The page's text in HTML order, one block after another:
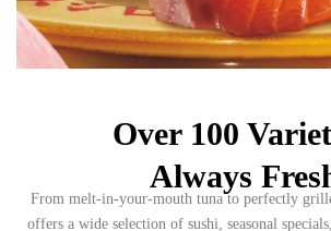
Over 100
Always
From melt-in-your-mouth tuna to perfectly
offers a wide selection of sushi, seasonal